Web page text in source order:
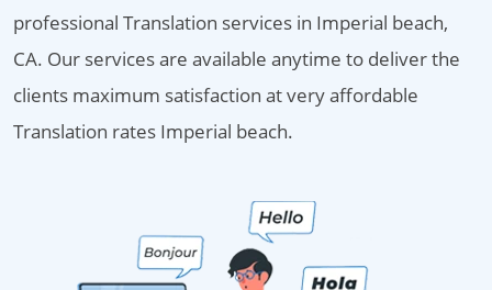
professional Translation services in Imperial beach,
CA. Our services are available anytime to deliver the
clients maximum satisfaction at very affordable
Translation rates Imperial beach.